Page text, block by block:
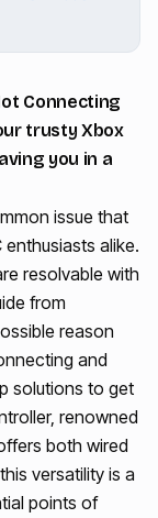
Connecting
trusty Xbox
you in a
issue that
alike.
resolvable with
from
reason
and
solutions to get
renowned
both wired
versatility is a
points of